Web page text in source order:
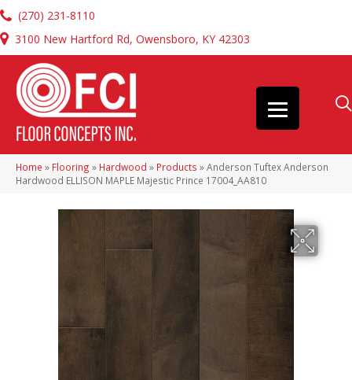
(270) 231-8110
3100 New Hartford Rd, Owensboro, KY 42303
Home » Flooring » Hardwood » Products »Anderson Tuftex Anderson
Hardwood ELLISON MAPLE Majestic Prince 17004_AA810